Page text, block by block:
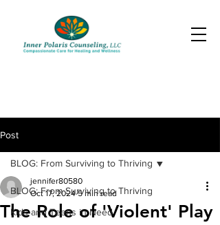
Post
BLOG: From Surviving to Thriving
Kids and Teens in Need
BLOG: From Surviving to Thriving
The Role of 'Violent' Play
jennifer80580
Oct 17, 2024 5 min read